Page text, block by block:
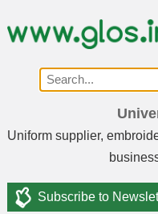
Uniform supplier,
Subscribe to